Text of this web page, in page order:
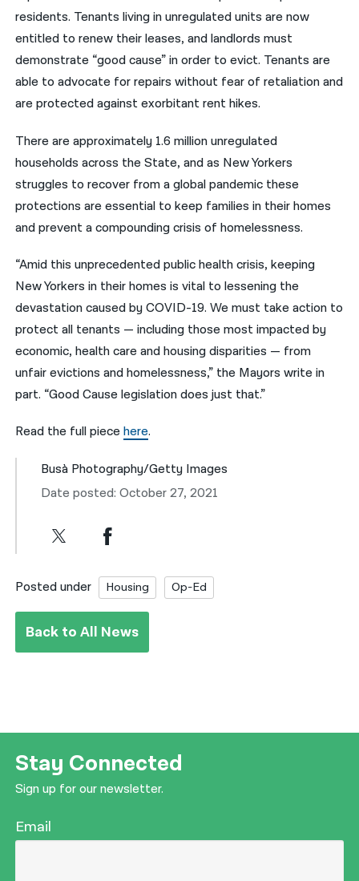
اردو
residents. Tenants living in unregulated units are now
entitled to renew their leases, and landlords must
demonstrate “good cause” in order to evict. Tenants are
able to advocate for repairs without fear of retaliation and
are protected against exorbitant rent hikes.
There are approximately 1.6 million unregulated
households across the State, and as New Yorkers
struggles to recover from a global pandemic these
protections are essential to keep families in their homes
and prevent a compounding crisis of homelessness.
“Amid this unprecedented public health crisis, keeping
New Yorkers in their homes is vital to lessening the
devastation caused by COVID-19. We must take action to
protect all tenants — including those most impacted by
economic, health care and housing disparities — from
unfair evictions and homelessness,” the Mayors write in
part. “Good Cause legislation does just that.”
Read the full piecehere.
Busà Photography/Getty Images
Date posted: October 27, 2021
Posted under Housing Op-Ed
Back to All News
Stay Connected
Sign up for our newsletter.
Email